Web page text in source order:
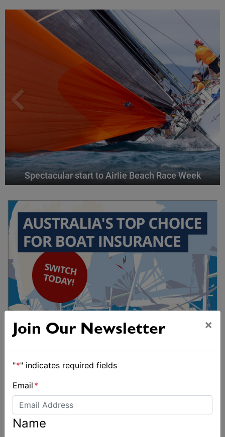
Spectacular start to Airlie Beach Race Week
Join Our Newsletter ×
"*" indicates required fields
Email *
Name